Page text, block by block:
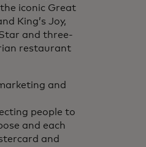
iconic Great
King’s Joy,
and three-
restaurant
and
people to
and each
and